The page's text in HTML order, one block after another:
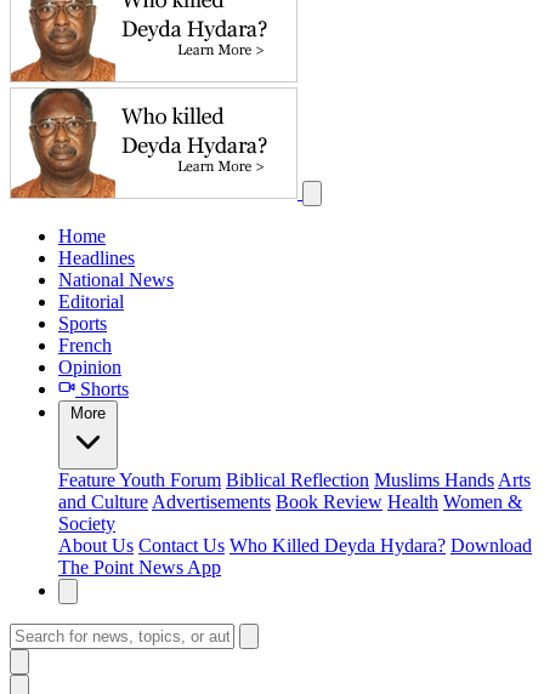
Home
Headlines
National News
Editorial
Sports
French
Opinion
Shorts
More
FeatureYouth Forum Biblical Reflection Muslims Hands Arts
and Culture Advertisements Book Review Health Women &
Society
About Us Contact Us Who Killed Deyda Hydara? Download
The Point News App